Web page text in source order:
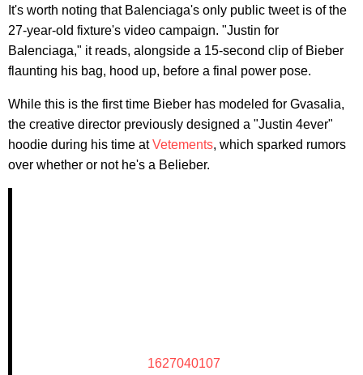
It's worth noting that Balenciaga's only public tweet is of the
27-year-old fixture's video campaign. "Justin for
Balenciaga," it reads, alongside a 15-second clip of Bieber
flaunting his bag, hood up, before a final power pose.
While this is the first time Bieber has modeled for Gvasalia,
the creative director previously designed a "Justin 4ever"
hoodie during his time atVetements, which sparked rumors
over whether or not he's a Belieber.
1627040107